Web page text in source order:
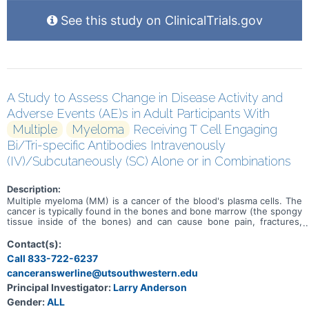
See this study on ClinicalTrials.gov
A Study to Assess Change in Disease Activity and
Adverse Events (AE)s in Adult Participants With
Multiple
Myeloma
Receiving T Cell Engaging
Bi/Tri-specific Antibodies Intravenously
(IV)/Subcutaneously (SC) Alone or in Combinations
Description:
Multiple myeloma (MM) is a cancer of the blood's plasma cells. The
cancer is typically found in the bones and bone marrow (the spongy
tissue inside of the bones) and can cause bone pain, fractures,
available, but MM can come back (relapsed) or may not get better
(refractory) with treatment. This is a study to determine the safety,
efficacy, and pharmacokinetics of Etentamig and ABBV-2001 in adult
participants with MM. Etentamig and ABBV-2001 are investigational
drugs being developed for the treatment of MM. This study is
broken into 6 substudies and each substudy consists of a dose
escalation phase and dose expansion phase. Participants in
Contact(s):
Call 833-722-6237
canceranswerline@utsouthwestern.edu
Principal Investigator:Larry Anderson
Gender:ALL